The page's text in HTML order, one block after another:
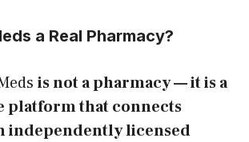
a Real Pharmacy?
is not a pharmacy — it is a
platform that connects
independently licensed